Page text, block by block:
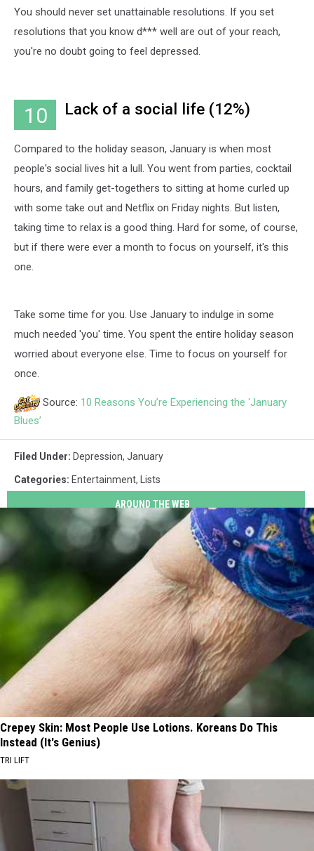
You should never set unattainable resolutions. If you set
resolutions that you know d*** well are out of your reach,
you're no doubt going to feel depressed.
10 Lack of a social life (12%)
Compared to the holiday season, January is when most
people's social lives hit a lull. You went from parties, cocktail
hours, and family get-togethers to sitting at home curled up
with some take out and Netflix on Friday nights. But listen,
taking time to relax is a good thing. Hard for some, of course,
but if there were ever a month to focus on yourself, it's this
one.
Take some time for you. Use January to indulge in some
much needed 'you' time. You spent the entire holiday season
worried about everyone else. Time to focus on yourself for
once.
Source: 10 Reasons You’re Experiencing the ‘January
Blues’
Filed Under: Depression, January
Categories: Entertainment, Lists
AROUND THE WEB
Crepey Skin: Most People Use Lotions. Koreans Do This
Instead (It's Genius)
TRI LIFT